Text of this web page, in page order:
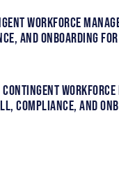
Workforce
and Onboarding
Contingent Workforce
Compliance, and